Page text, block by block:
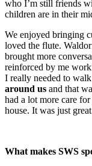
who I’m still friends
children are in their
We enjoyed bringing
loved the flute.
brought more
reinforced by me
I really needed to
around us and that
had a lot more care
house. It was just
What makes SWS